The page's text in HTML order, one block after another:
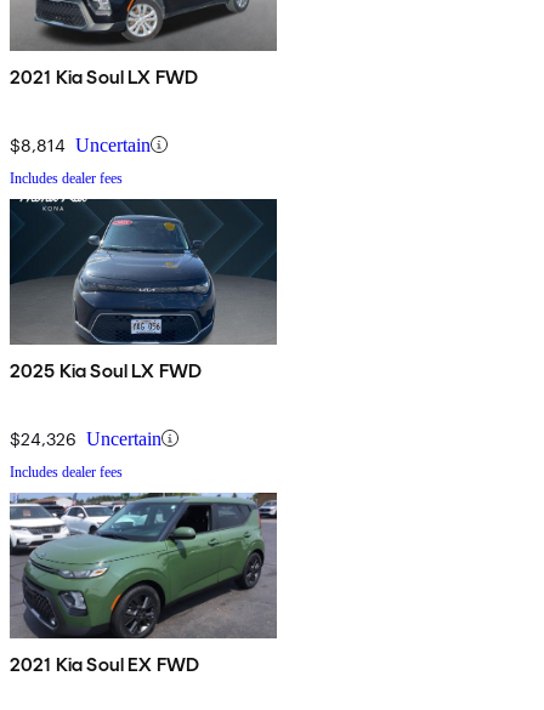
2021 Kia Soul LX FWD
$8,814 Uncertain
Includes dealer fees
2025 Kia Soul LX FWD
$24,326 Uncertain
Includes dealer fees
2021 Kia Soul EX FWD